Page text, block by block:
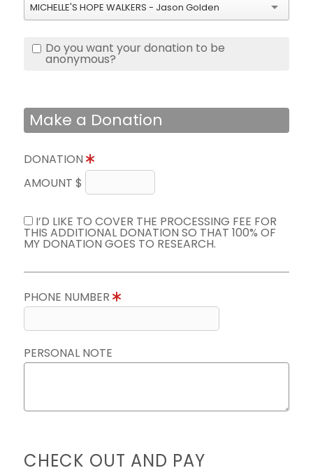
MICHELLE'S HOPE WALKERS - Jason Golden
Do you want your donation to be
anonymous?
Make a Donation
DONATION
AMOUNT $
I’D LIKE TO COVER THE PROCESSING FEE FOR
THIS ADDITIONAL DONATION SO THAT 100% OF
MY DONATION GOES TO RESEARCH.
PHONE NUMBER
PERSONAL NOTE
CHECK OUT AND PAY